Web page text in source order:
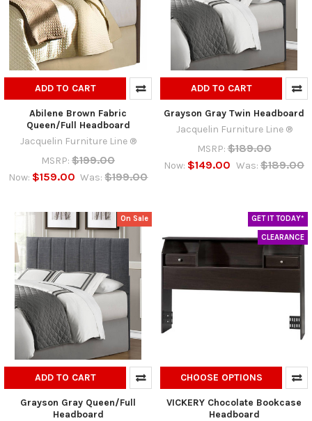
ADD TO CART
Abilene Brown Fabric
Queen/Full Headboard
Jacquelin Furniture Line ®
MSRP: $199.00
Now: $159.00 Was: $199.00
ADD TO CART
Grayson Gray Twin Headboard
Jacquelin Furniture Line ®
MSRP: $189.00
Now: $149.00 Was: $189.00
On Sale
ADD TO CART
Grayson Gray Queen/Full
Headboard
GET IT TODAY*
CLEARANCE
CHOOSE OPTIONS
VICKERY Chocolate Bookcase
Headboard